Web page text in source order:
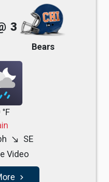
3
Bears
south_east SE
Video
navigate_next